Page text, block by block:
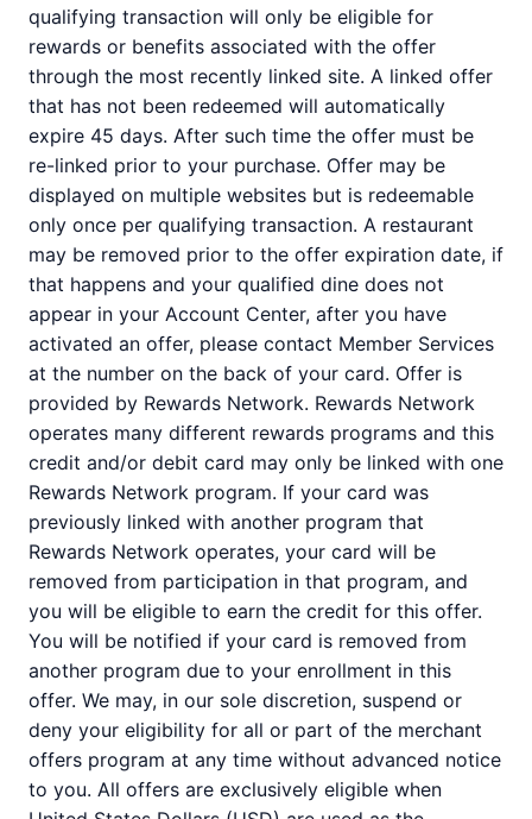
qualifying transaction will only be eligible for
rewards or benefits associated with the offer
through the most recently linked site. A linked offer
that has not been redeemed will automatically
expire 45 days. After such time the offer must be
re-linked prior to your purchase. Offer may be
displayed on multiple websites but is redeemable
only once per qualifying transaction. A restaurant
may be removed prior to the offer expiration date, if
that happens and your qualified dine does not
appear in your Account Center, after you have
activated an offer, please contact Member Services
at the number on the back of your card. Offer is
provided by Rewards Network. Rewards Network
operates many different rewards programs and this
credit and/or debit card may only be linked with one
Rewards Network program. If your card was
previously linked with another program that
Rewards Network operates, your card will be
removed from participation in that program, and
you will be eligible to earn the credit for this offer.
You will be notified if your card is removed from
another program due to your enrollment in this
offer. We may, in our sole discretion, suspend or
deny your eligibility for all or part of the merchant
offers program at any time without advanced notice
to you. All offers are exclusively eligible when